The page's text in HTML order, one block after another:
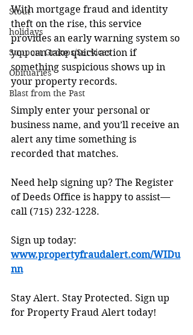
Stout
holidays
Support Groups/Services
Obituaries
Blast from the Past
With mortgage fraud and identity
theft on the rise, this service
provides an early warning system so
you can take quick action if
something suspicious shows up in
your property records.
Simply enter your personal or
business name, and you’ll receive an
alert any time something is
recorded that matches.
Need help signing up? The Register
of Deeds Office is happy to assist—
call (715) 232-1228.
Sign up today:
www.propertyfraudalert.com/WIDu
nn
Stay Alert. Stay Protected. Sign up
for Property Fraud Alert today!